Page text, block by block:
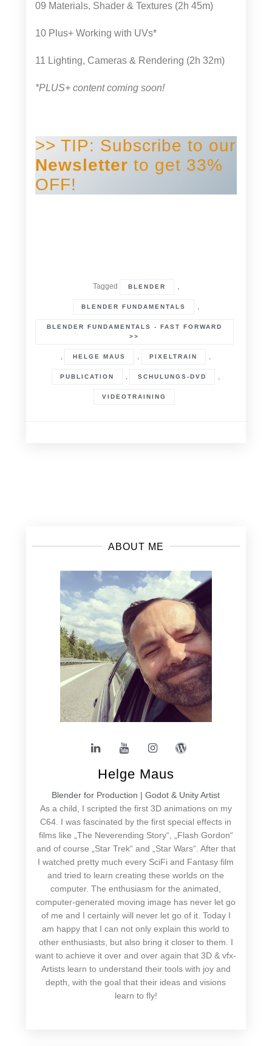
09 Materials, Shader & Textures (2h 45m)
10 Plus+ Working with UVs*
11 Lighting, Cameras & Rendering (2h 32m)
*PLUS+ content coming soon!
>> TIP: Subscribe to our
Newsletter to get 33%
OFF!
Tagged BLENDER ,
BLENDER FUNDAMENTALS ,
BLENDER FUNDAMENTALS - FAST FORWARD
>>
, HELGE MAUS , PIXELTRAIN ,
PUBLICATION , SCHULUNGS-DVD ,
VIDEOTRAINING
ABOUT ME
Helge Maus
Blender for Production | Godot & Unity Artist
As a child, I scripted the first 3D animations on my
C64. I was fascinated by the first special effects in
films like „The Neverending Story“, „Flash Gordon“
and of course „Star Trek“ and „Star Wars“. After that
I watched pretty much every SciFi and Fantasy film
and tried to learn creating these worlds on the
computer. The enthusiasm for the animated,
computer-generated moving image has never let go
of me and I certainly will never let go of it. Today I
am happy that I can not only explain this world to
other enthusiasts, but also bring it closer to them. I
want to achieve it over and over again that 3D & vfx-
Artists learn to understand their tools with joy and
depth, with the goal that their ideas and visions
learn to fly!